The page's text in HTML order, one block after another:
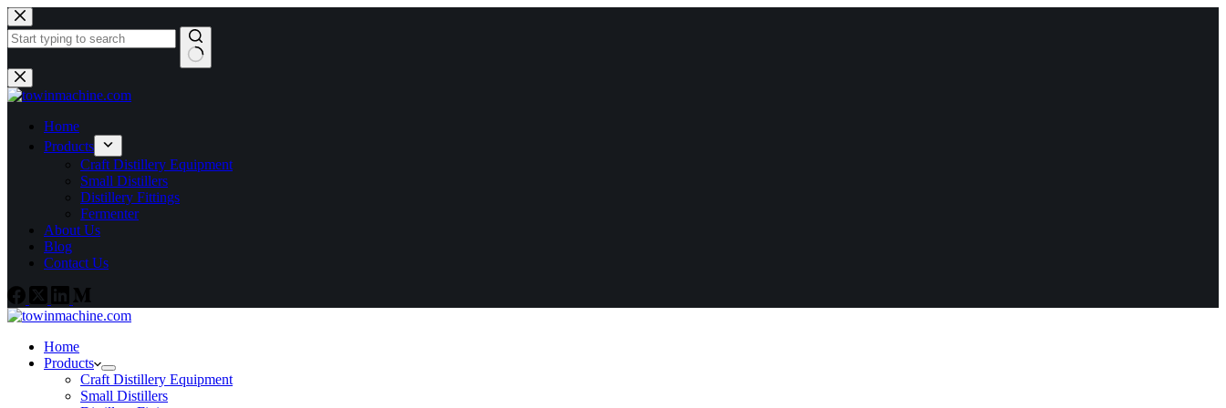
Home
Products
Craft Distillery Equipment
Small Distillers
Distillery Fittings
Fermenter
About Us
Blog
Contact Us
Home
Products
Craft Distillery Equipment
Small Distillers